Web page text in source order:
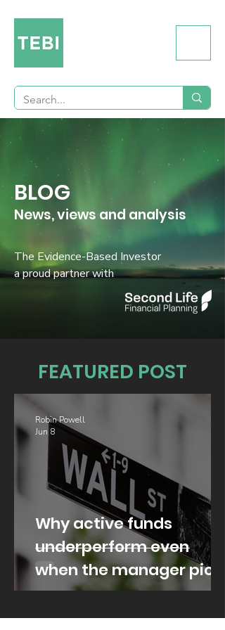
BLOG
News, views and analysis
The Evidence-Based Investor
a proud partner with
FEATURED POST
Why active funds
underperform even
when the manager picks
well
Robin Powell
Jun 8